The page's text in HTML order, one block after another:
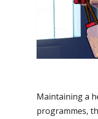
Maintaining a
programmes,